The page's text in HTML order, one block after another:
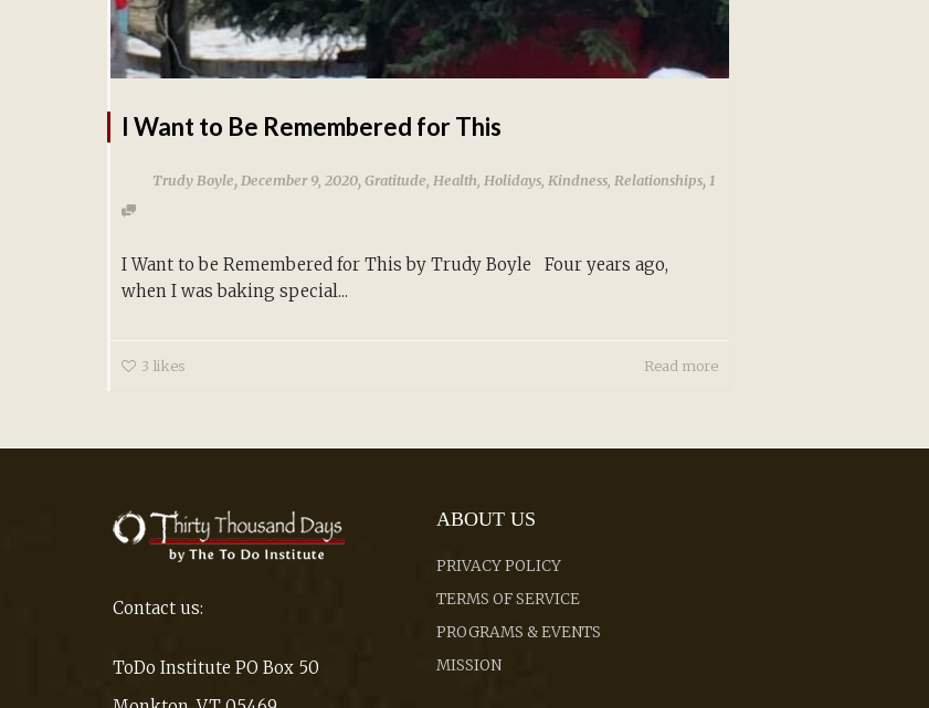
I Want to Be Remembered for This
Trudy Boyle, December 9, 2020,Gratitude Health Holidays Kindness Relationships, 1
I Want to be Remembered for This by Trudy Boyle Four years ago,
when I was baking special...
3 likes Read more
Contact us:
ToDo Institute PO Box 50
ABOUT US
PRIVACY POLICY
TERMS OF SERVICE
PROGRAMS & EVENTS
MISSION